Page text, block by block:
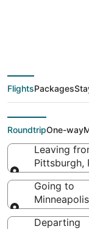
deals
(PIT)
St.
FlightsPackages
RoundtripOne-way
Leaving
Pittsburgh,
Leaving
Going to
Going to
Departing